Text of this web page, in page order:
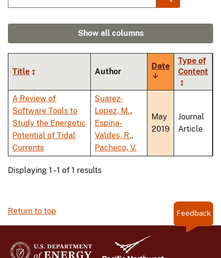
Show all columns
Title Author
Date
Sort
ascending
Type of
Content
A Review of
Software Tools to
Study the Energetic
Potential of Tidal
Currents
Suarez-
Lopez, M.,
Espina-
Valdes, R.,
Pacheco, V.
May
2019
Journal
Article
Displaying 1 - 1 of 1 results
Return to top Feedback